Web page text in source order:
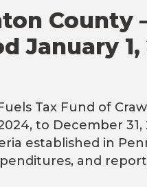
County
January
Tax Fund of
to December
established in
and